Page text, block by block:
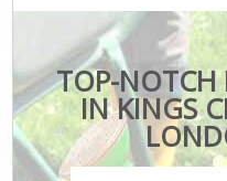
TOP-NOTCH
IN KINGS